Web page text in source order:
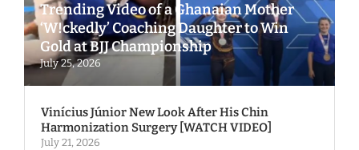
Trending Video of a Ghanaian Mother
‘W!ckedly’ Coaching Daughter to Win
Gold at BJJ Championship
July 25, 2026
Vinícius Júnior New Look After His Chin
Harmonization Surgery [WATCH VIDEO]
July 21, 2026